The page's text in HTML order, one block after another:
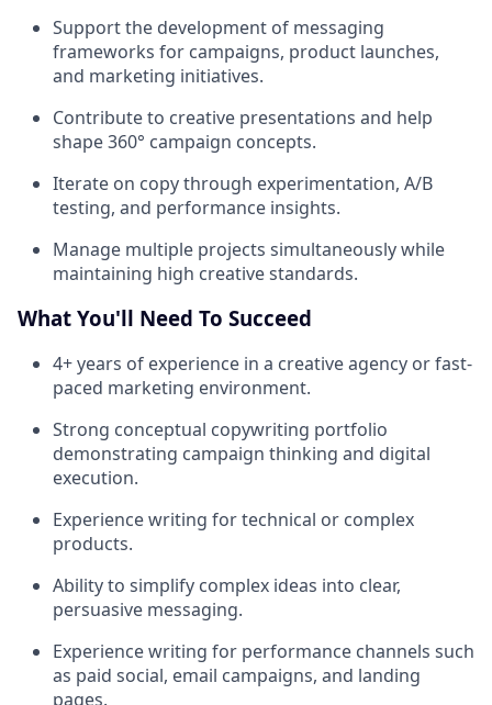
Support the development of messaging
frameworks for campaigns, product launches,
and marketing initiatives.
Contribute to creative presentations and help
shape 360° campaign concepts.
Iterate on copy through experimentation, A/B
testing, and performance insights.
Manage multiple projects simultaneously while
maintaining high creative standards.
What You'll Need To Succeed
4+ years of experience in a creative agency or fast-
paced marketing environment.
Strong conceptual copywriting portfolio
demonstrating campaign thinking and digital
execution.
Experience writing for technical or complex
products.
Ability to simplify complex ideas into clear,
persuasive messaging.
Experience writing for performance channels such
as paid social, email campaigns, and landing
pages.